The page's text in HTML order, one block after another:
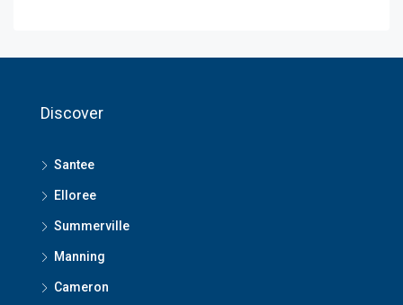
Discover
Santee
Elloree
Summerville
Manning
Cameron